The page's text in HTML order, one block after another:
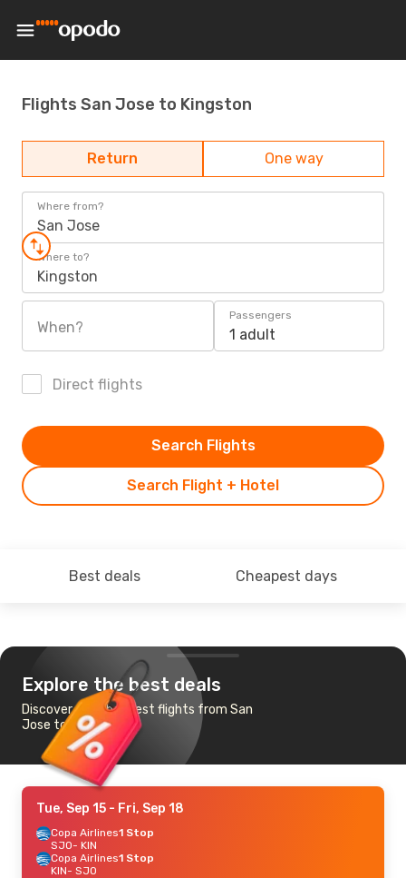
Flights San Jose to Kingston
Return One way
Where from?
San Jose
Where to?
Kingston
When?
Passengers
1 adult
Direct flights
Search Flight + Hotel
Search Flights
Best deals Cheapest days
Explore the best deals
Discover the cheapest flights from San
Jose to Kingston
Tue, Sep 15 - Fri, Sep 18
Copa Airlines1 Stop
SJO- KIN
Copa Airlines1 Stop
KIN- SJO